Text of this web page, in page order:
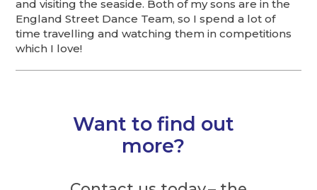
and visiting the seaside. Both of my sons are in the
England Street Dance Team, so I spend a lot of
time travelling and watching them in competitions
which I love!
Want to find out
more?